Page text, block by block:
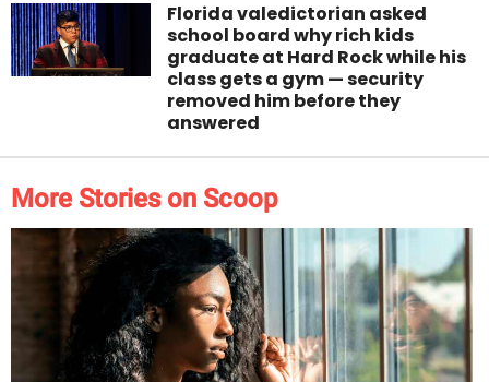
Florida valedictorian asked
school board why rich kids
graduate at Hard Rock while his
class gets a gym — security
removed him before they
answered
More Stories on Scoop